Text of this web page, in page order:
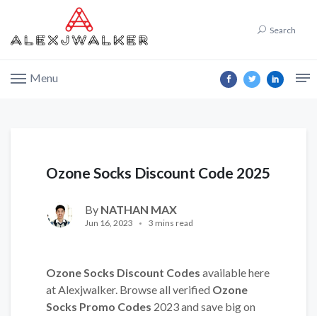
Search
Menu
Ozone Socks Discount Code 2025
By NATHAN MAX
Jun 16, 2023 3 mins read
Ozone Socks Discount Codes available here
at Alexjwalker. Browse all verified Ozone
Socks Promo Codes 2023 and save big on